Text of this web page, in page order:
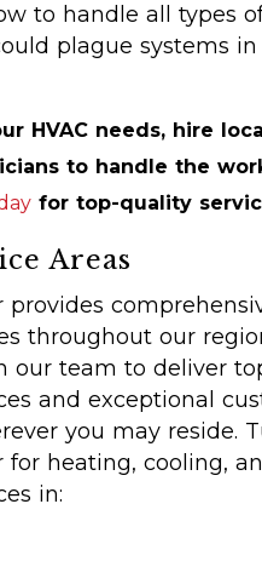
to handle all types
plague systems
HVAC needs, hire
to handle the
for top-quality
Areas
provides
throughout our
our team to deliver
and exceptional
you may reside.
for heating, cooling,
in: